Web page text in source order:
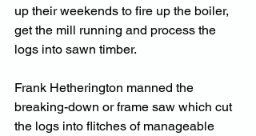
up their weekends to fire up the boiler,
get the mill running and process the
logs into sawn timber.
Frank Hetherington manned the
breaking-down or frame saw which cut
the logs into flitches of manageable